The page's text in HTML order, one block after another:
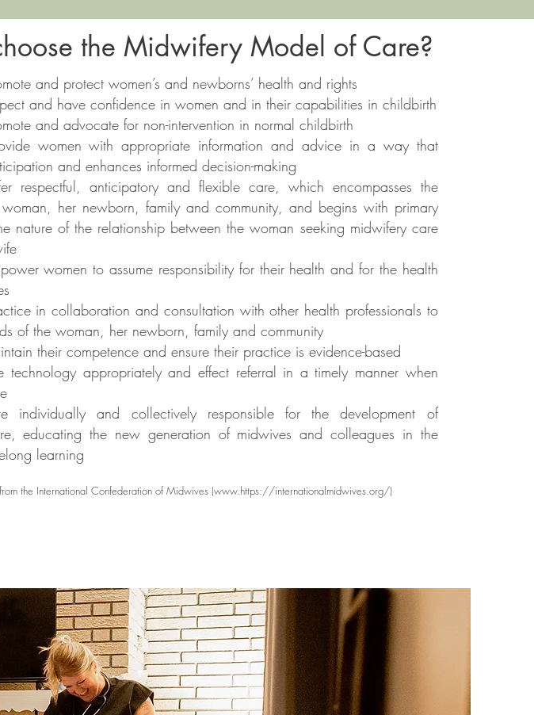
the Midwifery Model of Care?
and protect women’s and newborns’ health and rights
and have confidence in women and in their capabilities in childbirth
and advocate for non-intervention in normal childbirth
women with appropriate information and advice in a way that
and enhances informed decision-making
respectful, anticipatory and flexible care, which encompasses the
her newborn, family and community, and begins with primary
nature of the relationship between the woman seeking midwifery care
women to assume responsibility for their health and for the health
in collaboration and consultation with other health professionals to
of the woman, her newborn, family and community
their competence and ensure their practice is evidence-based
technology appropriately and effect referral in a timely manner when
individually and collectively responsible for the development of
educating the new generation of midwives and colleagues in the
learning
the International Confederation of Midwives (www.https://internationalmidwives.org/)